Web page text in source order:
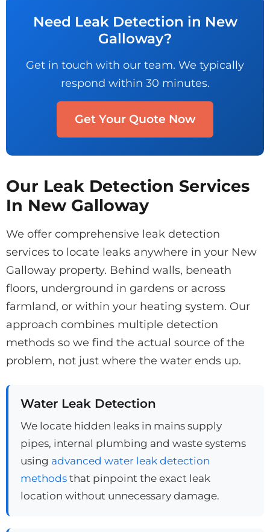
Need Leak Detection in New
Galloway?
Get in touch with our team. We typically
respond within 30 minutes.
Get Your Quote Now
Our Leak Detection Services
In New Galloway
We offer comprehensive leak detection
services to locate leaks anywhere in your New
Galloway property. Behind walls, beneath
floors, underground in gardens or across
farmland, or within your heating system. Our
approach combines multiple detection
methods so we find the actual source of the
problem, not just where the water ends up.
Water Leak Detection
We locate hidden leaks in mains supply
pipes, internal plumbing and waste systems
using advanced water leak detection
methodsthat pinpoint the exact leak
location without unnecessary damage.